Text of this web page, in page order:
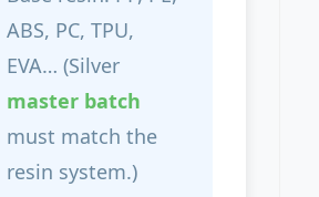
ABS, PC, TPU,
EVA… (Silver
master batch
must match the
resin system.)